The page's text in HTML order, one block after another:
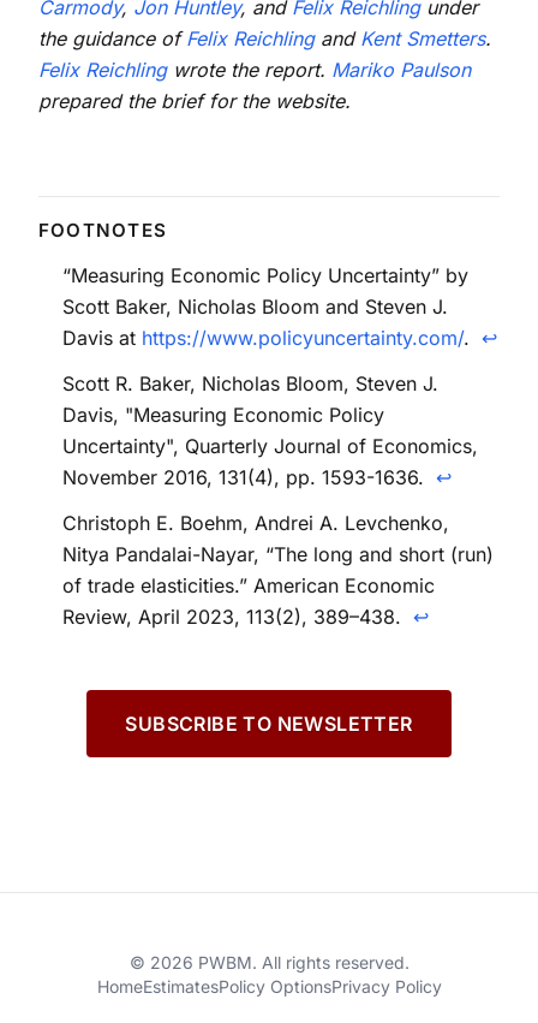
Carmody, Jon Huntley, and Felix Reichlingunder
the guidance ofFelix Reichlingand Kent Smetters.
Felix Reichlingwrote the report. Mariko Paulson
prepared the brief for the website.
“Measuring Economic Policy Uncertainty” by
Scott Baker, Nicholas Bloom and Steven J.
Davis at https://www.policyuncertainty.com/. ↩
Scott R. Baker, Nicholas Bloom, Steven J.
Davis, "Measuring Economic Policy
Uncertainty", Quarterly Journal of Economics,
November 2016, 131(4), pp. 1593-1636. ↩
Christoph E. Boehm, Andrei A. Levchenko,
Nitya Pandalai-Nayar, “The long and short (run)
of trade elasticities.” American Economic
Review, April 2023, 113(2), 389–438. ↩
SUBSCRIBE TO NEWSLETTER
© 2026 PWBM. All rights reserved.
HomeEstimatesPolicy OptionsPrivacy Policy